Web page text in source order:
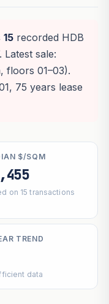
15recorded HDB
Latest sale:
floors 01–03).
75 years lease
$/SQM
on 15 transactions
TREND
data